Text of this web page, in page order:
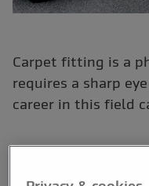
Carpet fitting is a
requires a sharp
career in this field
a career as a carpet